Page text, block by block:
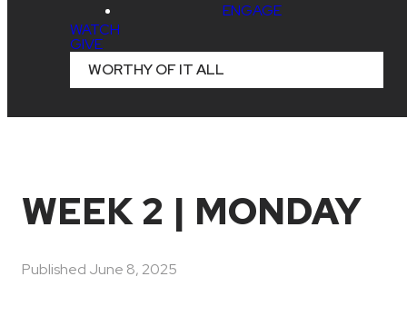
ENGAGE
WATCH
GIVE
WORTHY OF IT ALL
WEEK 2 | MONDAY
Published June 8, 2025